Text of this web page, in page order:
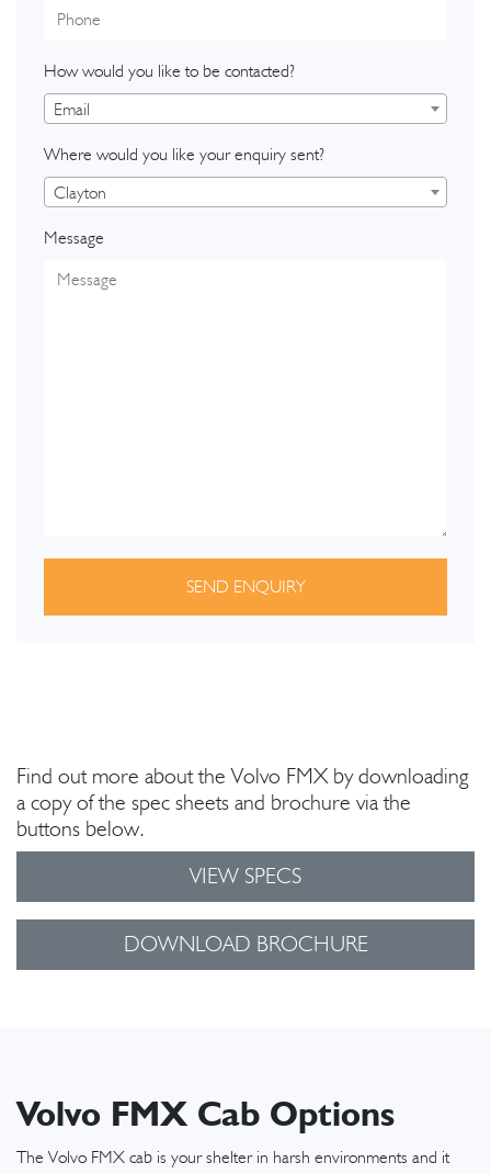
How would you like to be contacted?
Email
Where would you like your enquiry sent?
Clayton
Message
SEND ENQUIRY
Find out more about the Volvo FMX by downloading
a copy of the spec sheets and brochure via the
buttons below.
VIEW SPECS
DOWNLOAD BROCHURE
Volvo FMX Cab Options
The Volvo FMX cab is your shelter in harsh environments and it